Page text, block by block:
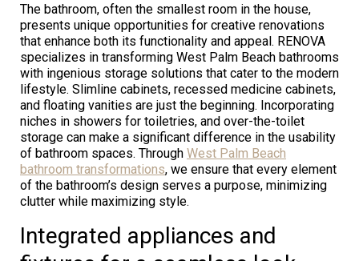
The bathroom, often the smallest room in the house,
presents unique opportunities for creative renovations
that enhance both its functionality and appeal. RENOVA
specializes in transforming West Palm Beach bathrooms
with ingenious storage solutions that cater to the modern
lifestyle. Slimline cabinets, recessed medicine cabinets,
and floating vanities are just the beginning. Incorporating
niches in showers for toiletries, and over-the-toilet
storage can make a significant difference in the usability
of bathroom spaces. Through West Palm Beach
bathroom transformations, we ensure that every element
of the bathroom’s design serves a purpose, minimizing
clutter while maximizing style.
Integrated appliances and